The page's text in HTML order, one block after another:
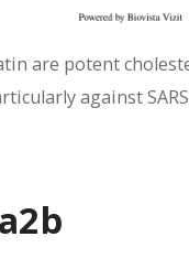
are potent
against